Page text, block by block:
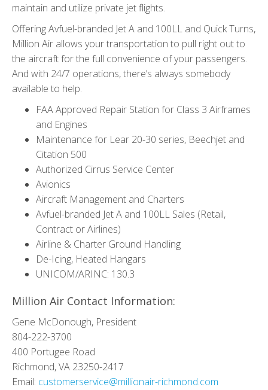
maintain and utilize private jet flights.
Offering Avfuel-branded Jet A and 100LL and Quick Turns,
Million Air allows your transportation to pull right out to
the aircraft for the full convenience of your passengers.
And with 24/7 operations, there’s always somebody
available to help.
FAA Approved Repair Station for Class 3 Airframes
and Engines
Maintenance for Lear 20-30 series, Beechjet and
Citation 500
Authorized Cirrus Service Center
Avionics
Aircraft Management and Charters
Avfuel-branded Jet A and 100LL Sales (Retail,
Contract or Airlines)
Airline & Charter Ground Handling
De-Icing, Heated Hangars
UNICOM/ARINC: 130.3
Million Air Contact Information:
Gene McDonough, President
804-222-3700
400 Portugee Road
Richmond, VA 23250-2417
Email: customerservice@millionair-richmond.com